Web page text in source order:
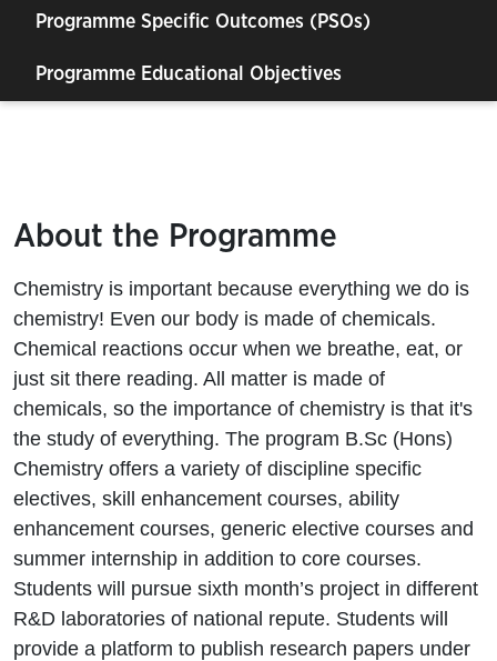
Programme Specific Outcomes (PSOs)
Programme Educational Objectives
About the Programme
Chemistry is important because everything we do is
chemistry! Even our body is made of chemicals.
Chemical reactions occur when we breathe, eat, or
just sit there reading. All matter is made of
chemicals, so the importance of chemistry is that it's
the study of everything. The program B.Sc (Hons)
Chemistry offers a variety of discipline specific
electives, skill enhancement courses, ability
enhancement courses, generic elective courses and
summer internship in addition to core courses.
Students will pursue sixth month’s project in different
R&D laboratories of national repute. Students will
provide a platform to publish research papers under